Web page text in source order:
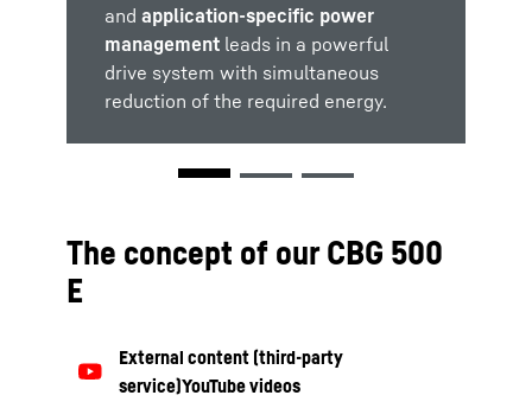
and application-specific power
management leads in a powerful
drive system with simultaneous
reduction of the required energy.
friendlyoperation of the crane.
LiCaTronic® energy recovery system
support the increasing requirements
regarding energy efficiency .
The concept of our CBG 500
E